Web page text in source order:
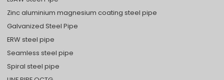
Zinc aluminium magnesium coating steel pipe
Galvanized Steel Pipe
ERW steel pipe
Seamless steel pipe
Spiral steel pipe